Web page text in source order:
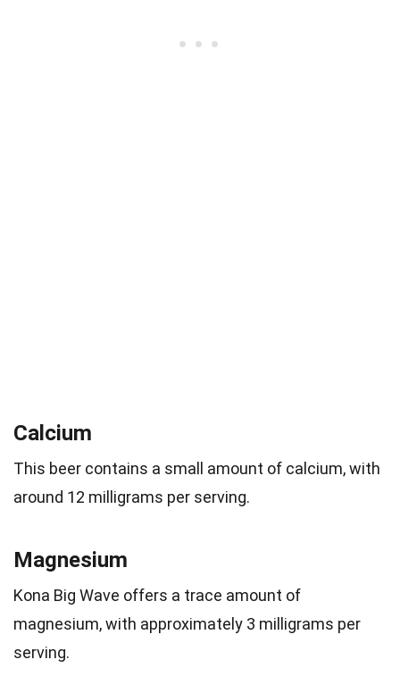
Calcium
This beer contains a small amount of calcium, with
around 12 milligrams per serving.
Magnesium
Kona Big Wave offers a trace amount of
magnesium, with approximately 3 milligrams per
serving.